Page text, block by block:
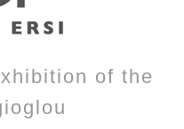
of the